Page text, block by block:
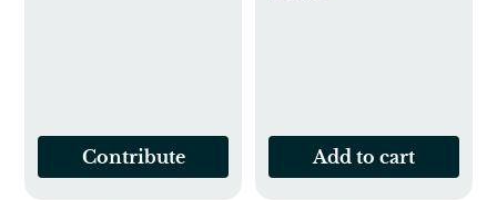
Contribute Add to cart